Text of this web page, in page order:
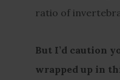
ratio of
But I’d caution
wrapped up in